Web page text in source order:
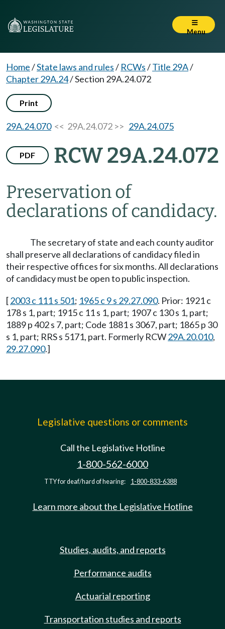
Menu
Home/State laws and rules/ RCWs/Title 29A/
Chapter 29A.24/Section 29A.24.072
Print
29A.24.070<< 29A.24.072 >> 29A.24.075
PDF RCW 29A.24.072
Preservation of
declarations of candidacy.
The secretary of state and each county auditor
shall preserve all declarations of candidacy filed in
their respective offices for six months. All declarations
of candidacy must be open to public inspection.
[2003 c 111 s 501; 1965 c 9 s 29.27.090. Prior: 1921 c
178 s 1, part; 1915 c 11 s 1, part; 1907 c 130 s 1, part;
1889 p 402 s 7, part; Code 1881 s 3067, part; 1865 p 30
s 1, part; RRS s 5171, part. Formerly RCW29A.20.010,
29.27.090.]
Legislative questions or comments
Call the Legislative Hotline
1-800-562-6000
TTY for deaf/hard of hearing: 1-800-833-6388
Learn more about the Legislative Hotline
Studies, audits, and reports
Performance audits
Actuarial reporting
Transportation studies and reports